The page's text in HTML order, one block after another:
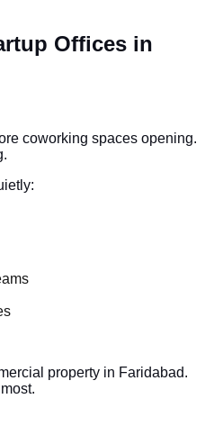
Offices in
coworking spaces opening.
property in Faridabad.